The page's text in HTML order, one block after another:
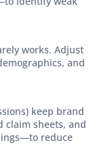
works. Adjust
and
keep brand
claim sheets, and
reduce